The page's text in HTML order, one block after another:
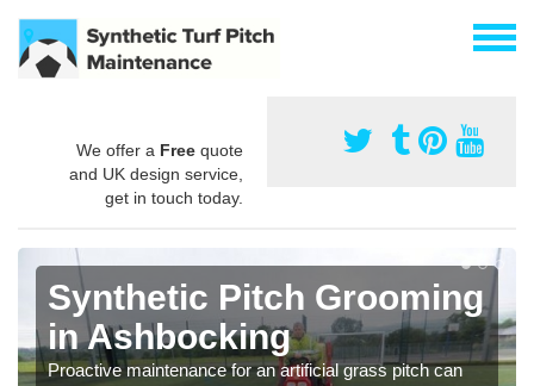
We offer a Free quote
and UK design service,
get in touch today.
Synthetic Pitch Grooming
in Ashbocking
Proactive maintenance for an artificial grass pitch can